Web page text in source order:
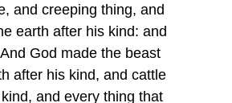
and creeping thing, and
earth after his kind: and
God made the beast
after his kind, and cattle
and every thing that